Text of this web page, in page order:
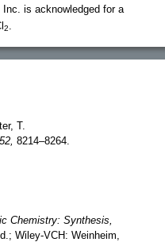
is acknowledged for a
2
T.
52, 8214–8264.
Chemistry: Synthesis,
Wiley-VCH: Weinheim,